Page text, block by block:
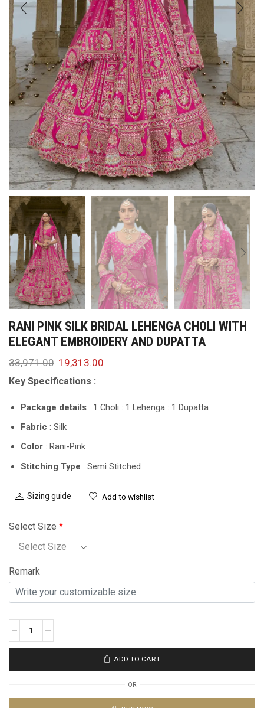
RANI PINK SILK BRIDAL LEHENGA CHOLI WITH
ELEGANT EMBROIDERY AND DUPATTA
33,971.00 19,313.00
Key Specifications :
Package details : 1 Choli : 1 Lehenga : 1 Dupatta
Fabric : Silk
Color : Rani-Pink
Stitching Type : Semi Stitched
Sizing guide Add to wishlist
Select Size *
Remark
ADD TO CART
OR